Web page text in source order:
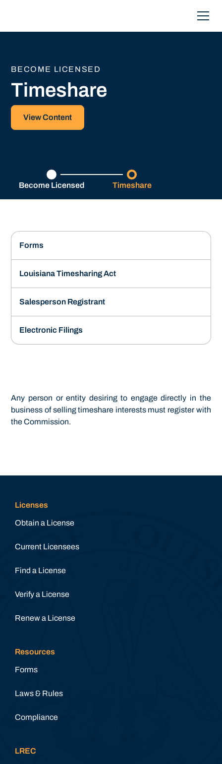
BECOME LICENSED
Timeshare
View Content
Become Licensed Timeshare
Forms
Louisiana Timesharing Act
Salesperson Registrant
Electronic Filings
Any person or entity desiring to engage directly in the
business of selling timeshare interests must register with
the Commission.
Licenses
Obtain a License
Current Licensees
Find a License
Verify a License
Renew a License
Resources
Forms
Laws & Rules
Compliance
LREC